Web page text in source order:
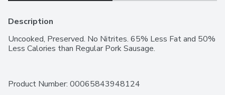
Description
Uncooked, Preserved. No Nitrites. 65% Less Fat and 50%
Less Calories than Regular Pork Sausage.
Product Number: 00065843948124